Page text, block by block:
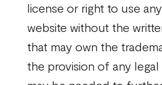
license or right to use
website without the
that may own the
the provision of any